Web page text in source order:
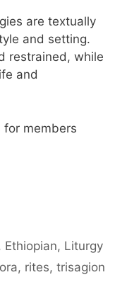
are textually
and setting.
restrained, while
and
members
, Ethiopian, Liturgy
, rites, trisagion